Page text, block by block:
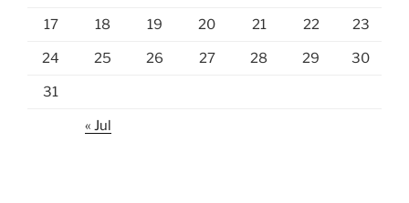
17 18 19 20 21 22 23
24 25 26 27 28 29 30
31
« Jul